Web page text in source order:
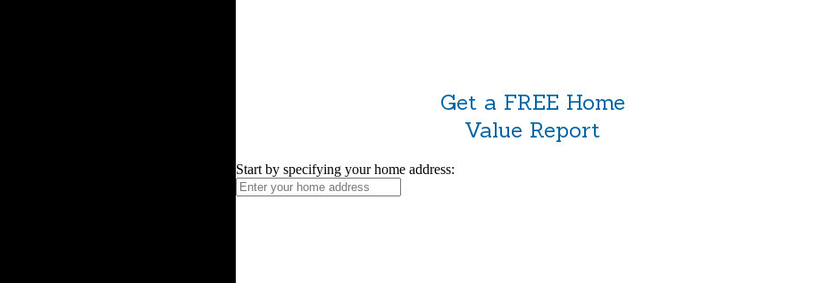
Get a FREE Home
Value Report
Start by specifying your home address: